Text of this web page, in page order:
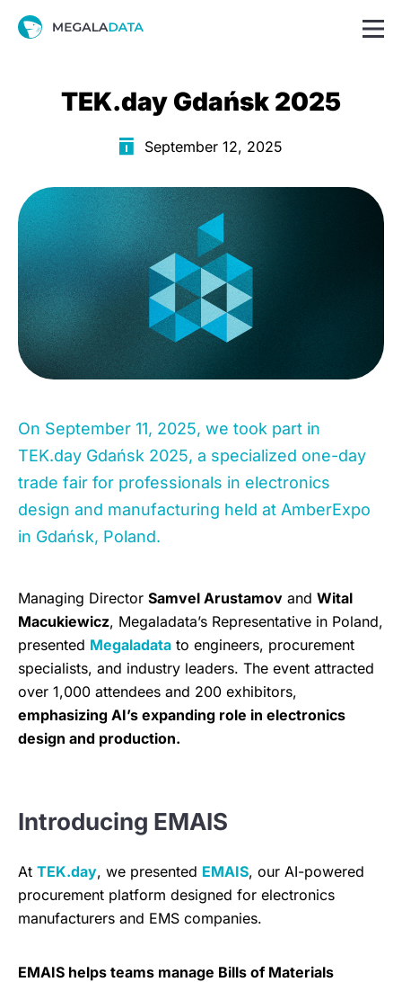
TEK.day Gdańsk 2025
September 12, 2025
On September 11, 2025, we took part in
TEK.day Gdańsk 2025, a specialized one-day
trade fair for professionals in electronics
design and manufacturing held at AmberExpo
in Gdańsk, Poland.
Managing Director Samvel Arustamov and Wital
Macukiewicz, Megaladata’s Representative in Poland,
presented Megaladata to engineers, procurement
specialists, and industry leaders. The event attracted
over 1,000 attendees and 200 exhibitors,
emphasizing AI’s expanding role in electronics
design and production.
Introducing EMAIS
At TEK.day, we presented EMAIS, our AI-powered
procurement platform designed for electronics
manufacturers and EMS companies.
EMAIS helps teams manage Bills of Materials